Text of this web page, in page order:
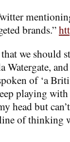
brands.”
we should
Watergate,
of ‘a
playing
head but
of thinking